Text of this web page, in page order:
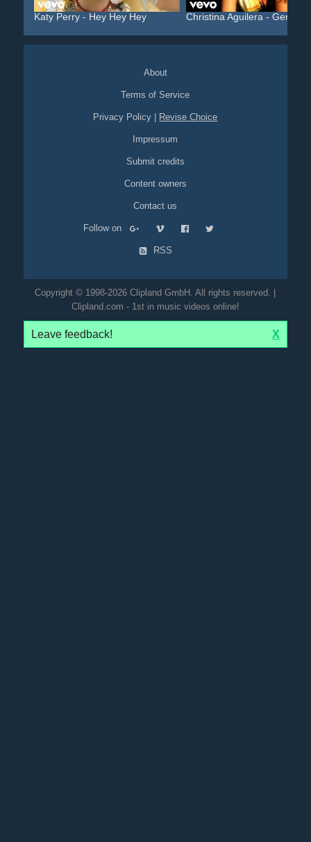
Katy Perry - Hey Hey Hey Christina Aguilera - Geni...
About
Terms of Service
Privacy Policy Revise Choice
Impressum
Submit credits
Content owners
Contact us
Follow on
RSS
Copyright © 1998-2026 Clipland GmbH. All rights reserved. |
Clipland.com - 1st in music videos online!
Leave feedback! X